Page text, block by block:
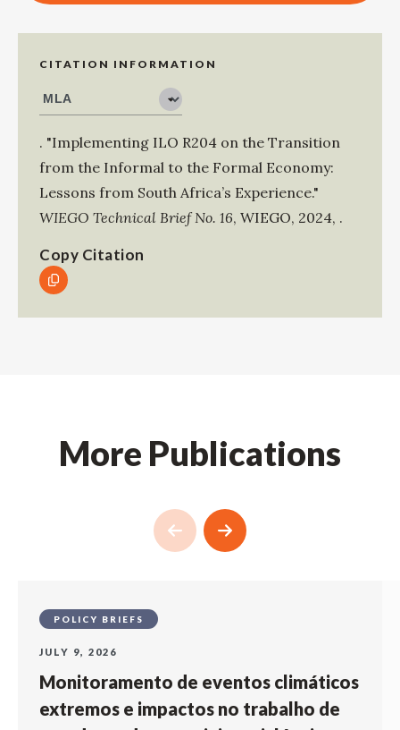
CITATION INFORMATION
. "Implementing ILO R204 on the Transition
from the Informal to the Formal Economy:
Lessons from South Africa’s Experience."
WIEGO Technical Brief No. 16, WIEGO, 2024, .
Copy Citation
More Publications
POLICY BRIEFS
JULY 9, 2026
Monitoramento de eventos climáticos
extremos e impactos no trabalho de